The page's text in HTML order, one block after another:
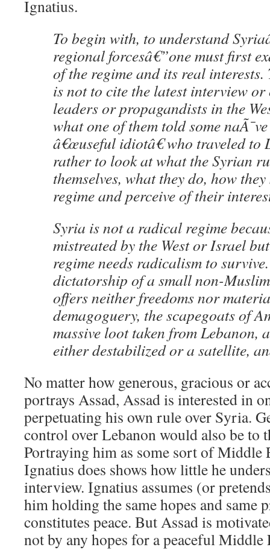
Ignatius.
To begin with, to understand
regional forcesâ€”one must first
of the regime and its real
is not to cite the latest interview
leaders or propagandists in the
what one of them told some
â€œuseful idiotâ€ who traveled to
rather to look at what the Syrian
themselves, what they do, how
regime and perceive of their
Syria is not a radical regime
mistreated by the West or Israel
regime needs radicalism to
dictatorship of a small non-
offers neither freedoms nor
demagoguery, the scapegoats of
massive loot taken from Lebanon,
either destabilized or a satellite,
No matter how generous, gracious or
portrays Assad, Assad is interested in
perpetuating his own rule over Syria.
control over Lebanon would also be to
Portraying him as some sort of Middle
Ignatius does shows how little he
interview. Ignatius assumes (or
him holding the same hopes and same
constitutes peace. But Assad is
not by any hopes for a peaceful Middle